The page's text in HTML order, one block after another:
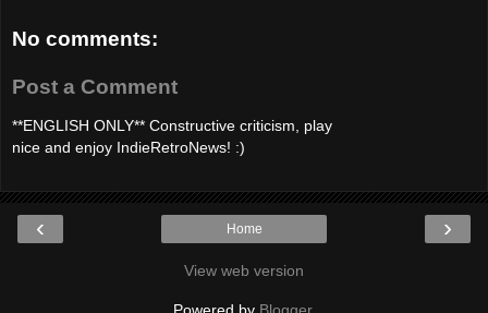
No comments:
Post a Comment
**ENGLISH ONLY** Constructive criticism, play
nice and enjoy IndieRetroNews! :)
‹ ›
Home
View web version
Powered by Blogger.